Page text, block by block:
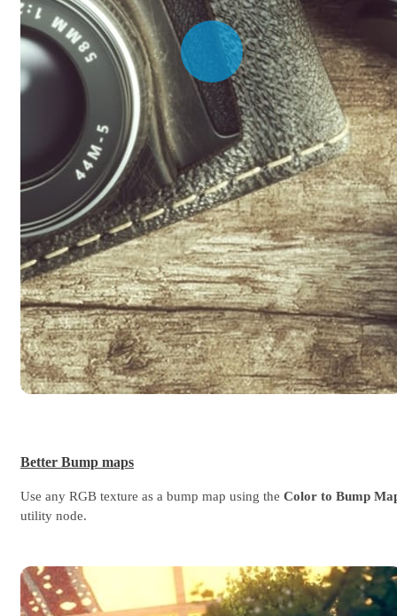
Better Bump maps
Use any RGB texture as a bump map using the Color to Bump
utility node.